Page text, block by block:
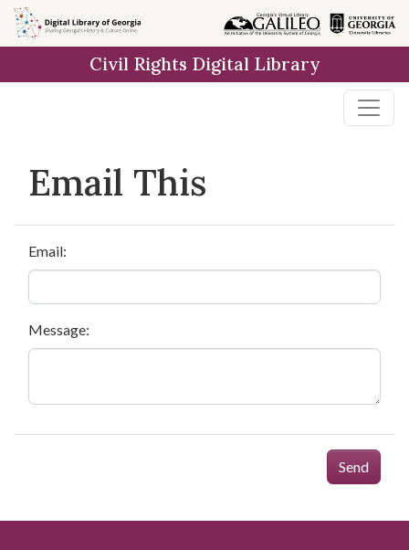
Skip to
main
Civil Rights Digital Library
Email This
Email:
Message:
Send